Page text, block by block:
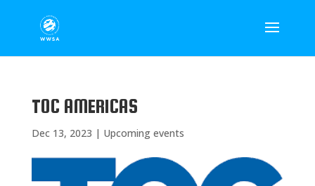
TOC AMERICAS
Dec 13, 2023 | Upcoming events